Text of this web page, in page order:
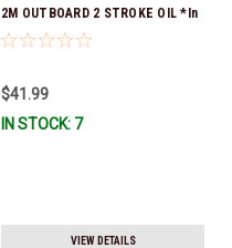
2M OUTBOARD 2 STROKE OIL *In
Stock & Ready To Ship!
$41.99
IN STOCK: 7
VIEW DETAILS